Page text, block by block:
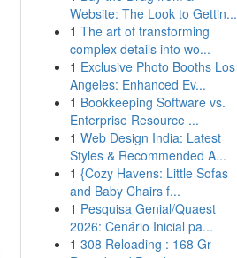
Website: The Look to Gettin...
1 The art of transforming
complex details into wo...
1 Exclusive Photo Booths Los
Angeles: Enhanced Ev...
1 Bookkeeping Software vs.
Enterprise Resource ...
1 Web Design India: Latest
Styles & Recommended A...
1 {Cozy Havens: Little Sofas
and Baby Chairs f...
1 Pesquisa Genial/Quaest
2026: Cenário Inicial pa...
1 308 Reloading : 168 Gr